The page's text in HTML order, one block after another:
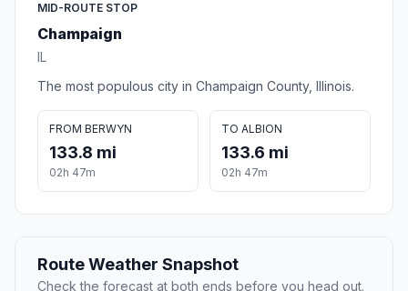
MID-ROUTE STOP
Champaign
IL
The most populous city in Champaign County, Illinois.
FROM BERWYN
133.8 mi
02h 47m
TO ALBION
133.6 mi
02h 47m
Route Weather Snapshot
Check the forecast at both ends before you head out.